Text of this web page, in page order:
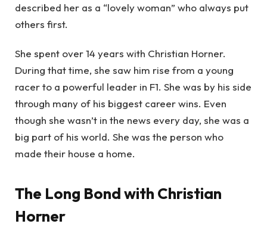
described her as a “lovely woman” who always put
others first.
She spent over 14 years with Christian Horner.
During that time, she saw him rise from a young
racer to a powerful leader in F1. She was by his side
through many of his biggest career wins. Even
though she wasn’t in the news every day, she was a
big part of his world. She was the person who
made their house a home.
The Long Bond with Christian
Horner